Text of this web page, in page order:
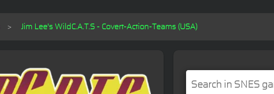
Jim Lee's WildC.A.T.S - Covert-Action-Teams (USA)